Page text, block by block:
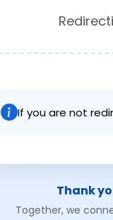
If you are not
Thank
Together, we